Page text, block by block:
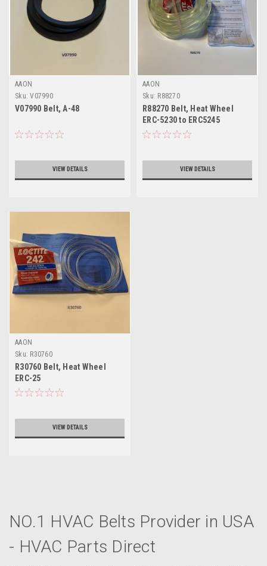
AAON
Sku: V07990
V07990 Belt, A-48
VIEW DETAILS
AAON
Sku: R88270
R88270 Belt, Heat Wheel
ERC-5230 to ERC5245
VIEW DETAILS
AAON
Sku: R30760
R30760 Belt, Heat Wheel
ERC-25
VIEW DETAILS
NO.1 HVAC Belts Provider in USA
- HVAC Parts Direct